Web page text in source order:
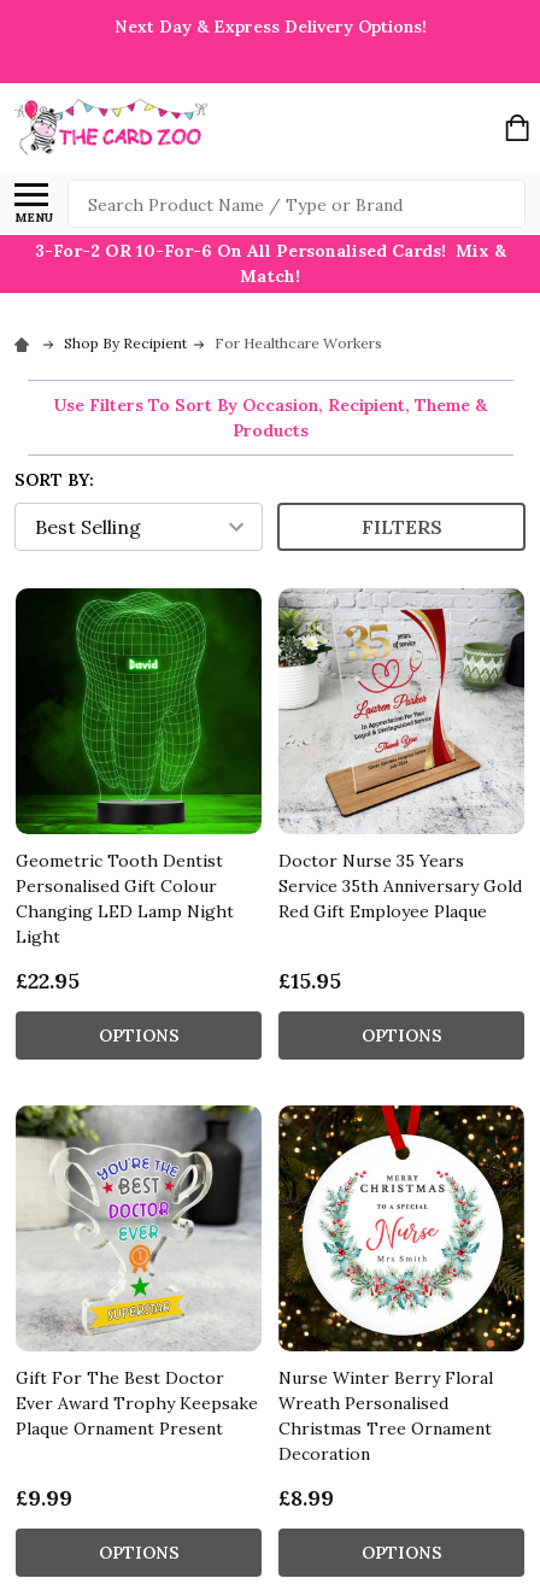
Next Day & Express Delivery Options!
MENU
Search
3-For-2 OR 10-For-6 On All Personalised Cards! Mix &
Match!
Shop By Recipient For Healthcare Workers
Use Filters To Sort By Occasion, Recipient, Theme &
Products
SORT BY:
FILTERS
Geometric Tooth Dentist
Personalised Gift Colour
Changing LED Lamp Night
Light
£22.95
OPTIONS
Doctor Nurse 35 Years
Service 35th Anniversary Gold
Red Gift Employee Plaque
£15.95
OPTIONS
Gift For The Best Doctor
Ever Award Trophy Keepsake
Plaque Ornament Present
£9.99
OPTIONS
Nurse Winter Berry Floral
Wreath Personalised
Christmas Tree Ornament
Decoration
£8.99
OPTIONS